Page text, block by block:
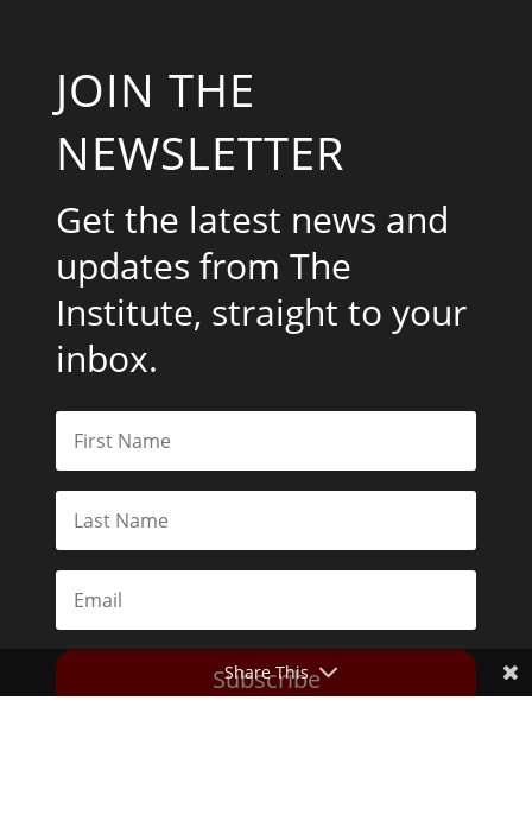
JOIN THE
NEWSLETTER
Get the latest news and
updates from The
Institute, straight to your
inbox.
Subscribe
Share This